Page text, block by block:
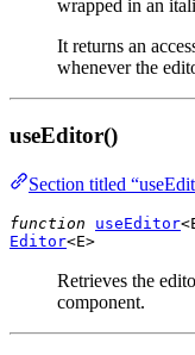
wrapped in an
It returns an
whenever the
useEditor()
Section titled
function useEditor
Editor<E>
Retrieves the
component.